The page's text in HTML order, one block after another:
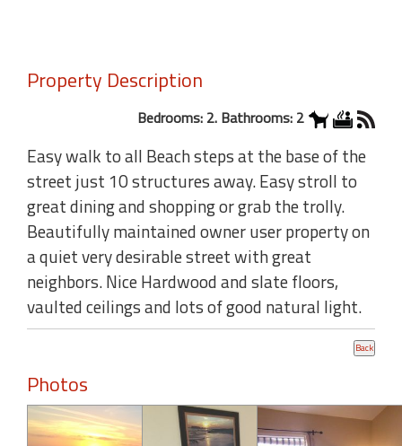
Property Description
Bedrooms: 2. Bathrooms: 2
Easy walk to all Beach steps at the base of the
street just 10 structures away. Easy stroll to
great dining and shopping or grab the trolly.
Beautifully maintained owner user property on
a quiet very desirable street with great
neighbors. Nice Hardwood and slate floors,
vaulted ceilings and lots of good natural light.
Photos